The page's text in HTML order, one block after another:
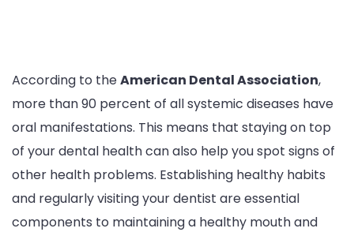
According to theAmerican Dental Association,
more than 90 percent of all systemic diseases have
oral manifestations. This means that staying on top
of your dental health can also help you spot signs of
other health problems. Establishing healthy habits
and regularly visiting your dentist are essential
components to maintaining a healthy mouth and